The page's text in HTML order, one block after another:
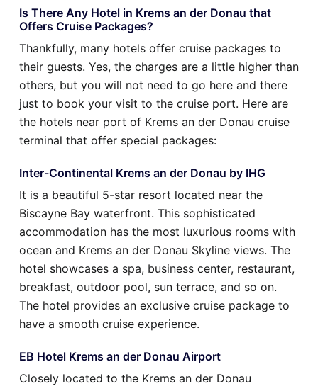
Is There Any Hotel in Krems an der Donau that
Offers Cruise Packages?
Thankfully, many hotels offer cruise packages to
their guests. Yes, the charges are a little higher than
others, but you will not need to go here and there
just to book your visit to the cruise port. Here are
the hotels near port of Krems an der Donau cruise
terminal that offer special packages:
Inter-Continental Krems an der Donau by IHG
It is a beautiful 5-star resort located near the
Biscayne Bay waterfront. This sophisticated
accommodation has the most luxurious rooms with
ocean and Krems an der Donau Skyline views. The
hotel showcases a spa, business center, restaurant,
breakfast, outdoor pool, sun terrace, and so on.
The hotel provides an exclusive cruise package to
have a smooth cruise experience.
EB Hotel Krems an der Donau Airport
Closely located to the Krems an der Donau